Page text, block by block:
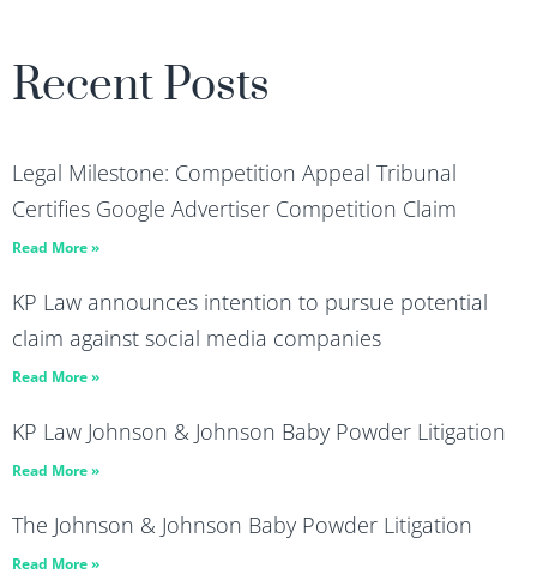
Recent Posts
Legal Milestone: Competition Appeal Tribunal
Certifies Google Advertiser Competition Claim
Read More »
KP Law announces intention to pursue potential
claim against social media companies
Read More »
KP Law Johnson & Johnson Baby Powder Litigation
Read More »
The Johnson & Johnson Baby Powder Litigation
Read More »